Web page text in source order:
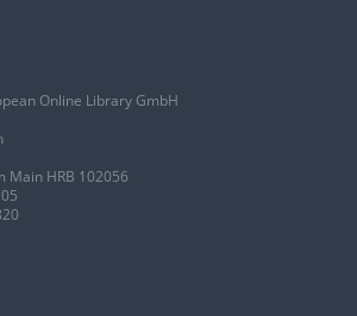
Online Library GmbH
Main HRB 102056